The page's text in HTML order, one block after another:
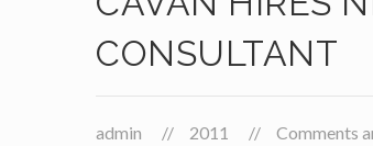
CONSULTANT
admin 2011 Comments